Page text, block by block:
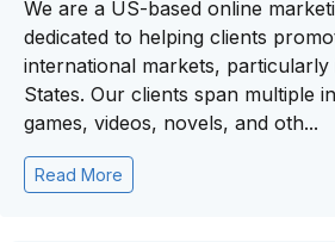
We are a US-based online
dedicated to helping clients
international markets, particularly
States. Our clients span multiple
games, videos, novels, and oth...
Read More